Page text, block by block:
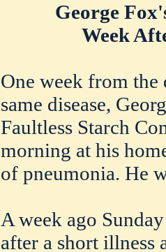
George
Week
One week from
same disease,
Faultless Starch
morning at his
of pneumonia. He
A week ago
after a short illness